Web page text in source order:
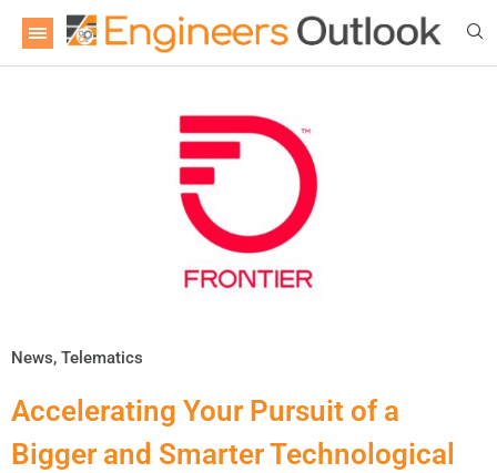
News, Telematics
Accelerating Your Pursuit of a
Bigger and Smarter Technological